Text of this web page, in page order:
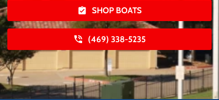
SHOP BOATS
(469) 338-5235